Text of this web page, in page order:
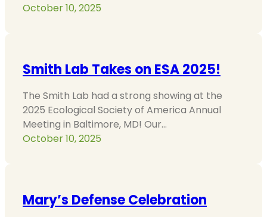
October 10, 2025
Smith Lab Takes on ESA 2025!
The Smith Lab had a strong showing at the
2025 Ecological Society of America Annual
Meeting in Baltimore, MD! Our…
October 10, 2025
Mary’s Defense Celebration